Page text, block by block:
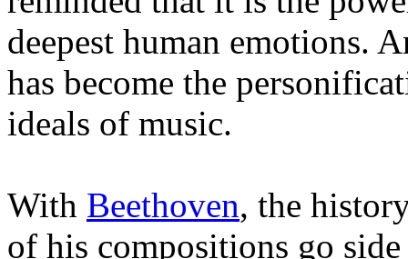
deepest human emotions.
has become the
ideals of music.
With Beethoven, the
of his compositions go